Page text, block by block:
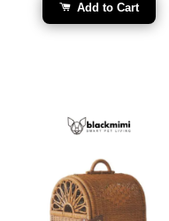
Add to Cart